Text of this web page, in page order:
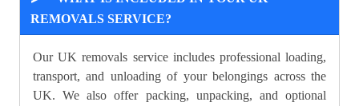
REMOVALS SERVICE?
Our UK removals service includes professional loading,
transport, and unloading of your belongings across the
UK. We also offer packing, unpacking, and optional